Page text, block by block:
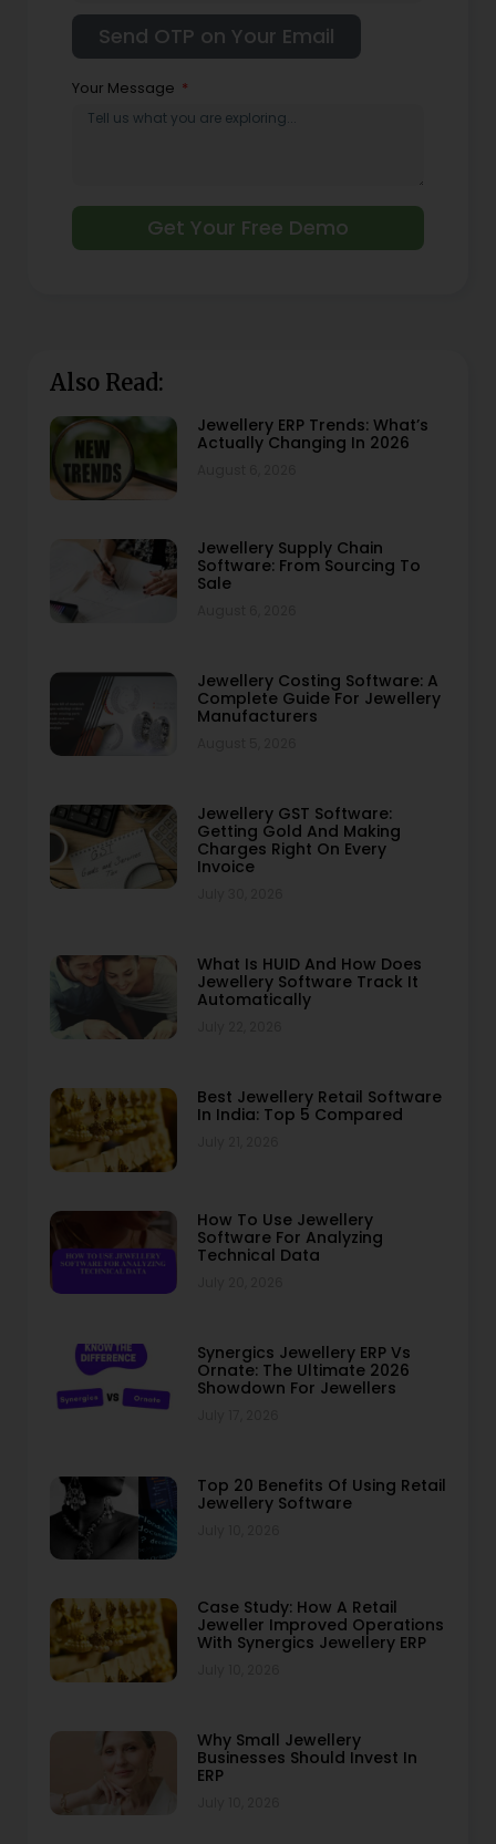
Your Message
Get Your Free Demo
Also Read:
Jewellery ERP Trends: What’s
Actually Changing In 2026
Jewellery Supply Chain
Software: From Sourcing To
Sale
Jewellery Costing Software: A
Complete Guide For Jewellery
Manufacturers
Jewellery GST Software:
Getting Gold And Making
Charges Right On Every
Invoice
What Is HUID And How Does
Jewellery Software Track It
Automatically
Best Jewellery Retail Software
In India: Top 5 Compared
How To Use Jewellery
Software For Analyzing
Technical Data
Synergics Jewellery ERP Vs
Ornate: The Ultimate 2026
Showdown For Jewellers
Top 20 Benefits Of Using Retail
Jewellery Software
Case Study: How A Retail
Jeweller Improved Operations
With Synergics Jewellery ERP
Why Small Jewellery
Businesses Should Invest In
ERP